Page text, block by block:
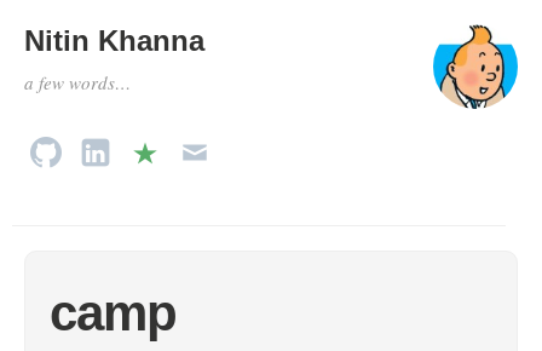
Nitin Khanna
a few words…
camp